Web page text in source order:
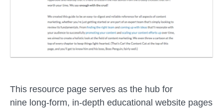
This resource page serves as the hub for
nine long-form, in-depth educational website pages